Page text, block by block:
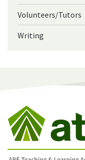
Volunteers/Tutors
Writing